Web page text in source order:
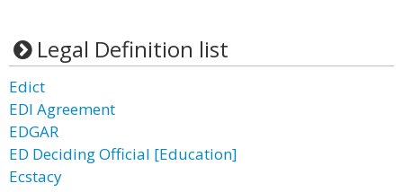
Legal Definition list
Edict
EDI Agreement
EDGAR
ED Deciding Official [Education]
Ecstacy